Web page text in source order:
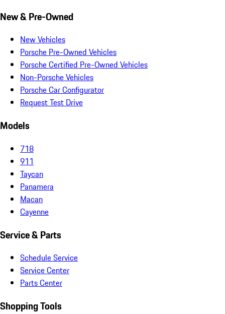
New & Pre-Owned
New Vehicles
Porsche Pre-Owned Vehicles
Porsche Certified Pre-Owned Vehicles
Non-Porsche Vehicles
Porsche Car Configurator
Request Test Drive
Models
718
911
Taycan
Panamera
Macan
Cayenne
Service & Parts
Schedule Service
Service Center
Parts Center
Shopping Tools